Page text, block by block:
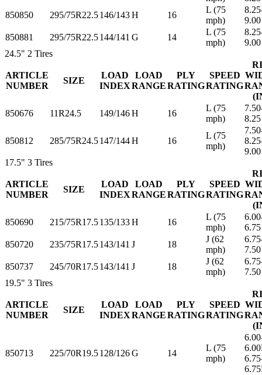
850850
295/75R22.5146/143H 16
L (75
mph)
9.00
850881
295/75R22.5144/141 G 14
L (75
mph)
9.00
24.5" 2 Tires
ARTICLE
NUMBER
SIZE
LOAD
INDEX
LOAD
RANGE
PLY
RATING
SPEED
RATING
850676
11R24.5 149/146H 16
L (75
mph)
8.25
850812 285/75R24.5147/144H 16
L (75
mph)
9.00
17.5" 3 Tires
ARTICLE
NUMBER
SIZE
LOAD
INDEX
LOAD
RANGE
PLY
RATING
SPEED
RATING
850690
215/75R17.5135/133H 16
L (75
mph)
6.75
850720
235/75R17.5143/141 J 18
J (62
mph)
7.50
850737
245/70R17.5143/141 J 18
J (62
mph)
7.50
19.5" 3 Tires
ARTICLE
NUMBER
SIZE
LOAD
INDEX
LOAD
RANGE
PLY
RATING
SPEED
RATING
850713 225/70R19.5128/126G 14
L (75
mph)